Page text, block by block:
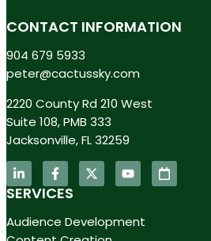
CONTACT INFORMATION
904 679 5933
peter@cactussky.com
2220 County Rd 210 West
Suite 108, PMB 333
Jacksonville, FL 32259
SERVICES
Audience Development